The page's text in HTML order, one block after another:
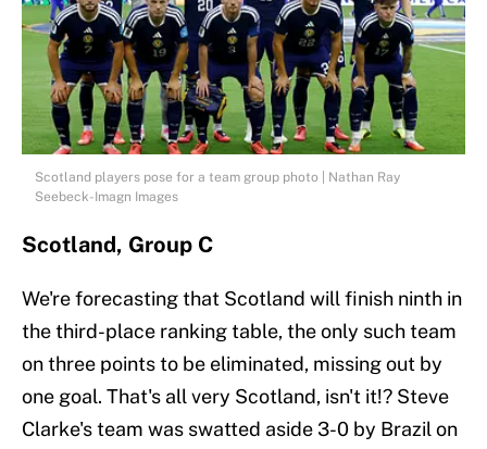
Scotland players pose for a team group photo | Nathan Ray
Seebeck-Imagn Images
Scotland, Group C
We're forecasting that Scotland will finish ninth in
the third-place ranking table, the only such team
on three points to be eliminated, missing out by
one goal. That's all very Scotland, isn't it!? Steve
Clarke's team was swatted aside 3-0 by Brazil on